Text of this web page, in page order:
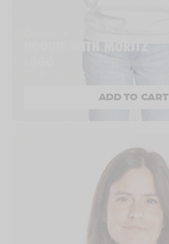
HOODIE WITH MORITZ
ADD TO CART